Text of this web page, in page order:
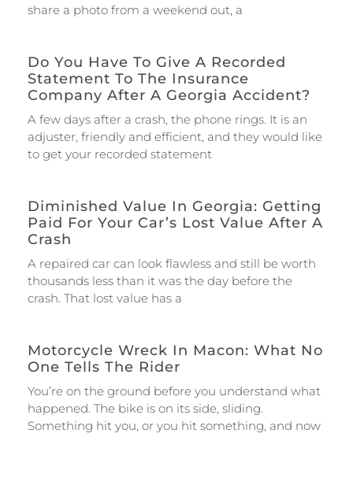
share a photo from a weekend out, a
Do You Have To Give A Recorded
Statement To The Insurance
Company After A Georgia Accident?
A few days after a crash, the phone rings. It is an
adjuster, friendly and efficient, and they would like
to get your recorded statement
Diminished Value In Georgia: Getting
Paid For Your Car’s Lost Value After A
Crash
A repaired car can look flawless and still be worth
thousands less than it was the day before the
crash. That lost value has a
Motorcycle Wreck In Macon: What No
One Tells The Rider
You’re on the ground before you understand what
happened. The bike is on its side, sliding.
Something hit you, or you hit something, and now